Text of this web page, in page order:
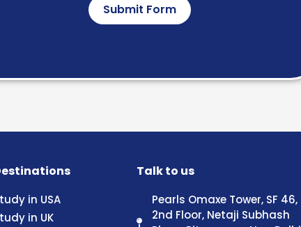
Submit Form
in USA
in UK
Talk to us
Pearls Omaxe Tower, SF 46,
2nd Floor, Netaji Subhash